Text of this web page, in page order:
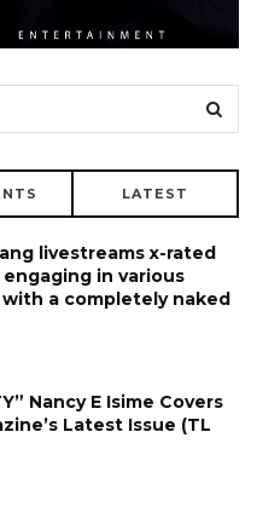
LATEST
livestreams x-rated
in various
a completely naked
Nancy E Isime Covers
Latest Issue (TL